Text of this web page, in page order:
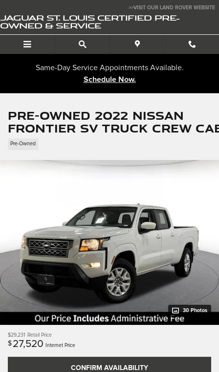
>>VISIT OUR LAND ROVER WEBSITE
JAGUAR ST. LOUIS CERTIFIED PRE-
OWNED & SERVICE
Same-Day Service Appointments Available.
Schedule Now.
Pre-Owned 2022 Nissan
Frontier SV Truck Crew
Pre-Owned
30 Photos
$29,231 Retail Price
$ 27,520 Internet Price
CONFIRM AVAILABILITY